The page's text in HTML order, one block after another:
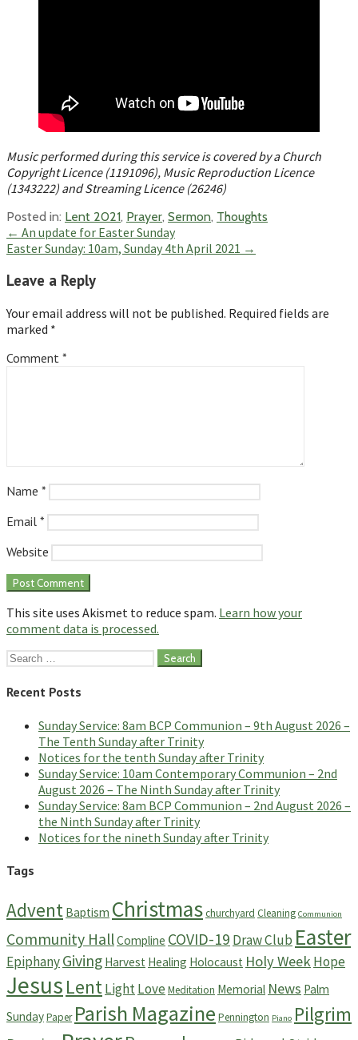
Music performed during this service is covered by a Church
Copyright Licence (1191096), Music Reproduction Licence
(1343222) and Streaming Licence (26246)
Posted in: Lent 2021, Prayer, Sermon, Thoughts
Post
navigation
← An update for Easter Sunday
Easter Sunday: 10am, Sunday 4th April 2021 →
Leave a Reply
Your email address will not be published. Required fields are
marked *
Comment *
Name *
Email *
Website
This site uses Akismet to reduce spam. Learn how your
comment data is processed.
Search
Recent Posts
Sunday Service: 8am BCP Communion – 9th August 2026 –
The Tenth Sunday after Trinity
Notices for the tenth Sunday after Trinity
Sunday Service: 10am Contemporary Communion – 2nd
August 2026 – The Ninth Sunday after Trinity
Sunday Service: 8am BCP Communion – 2nd August 2026 –
the Ninth Sunday after Trinity
Notices for the nineth Sunday after Trinity
Tags
Advent Baptism Christmaschurchyard Cleaning Communion
Community HallCompline COVID-19 Draw Club Easter
EpiphanyGiving Harvest Healing Holocaust Holy WeekHope
Jesus LentLightLove Meditation Memorial News Palm
SundayPaper Parish Magazine Pennington Piano Pilgrim